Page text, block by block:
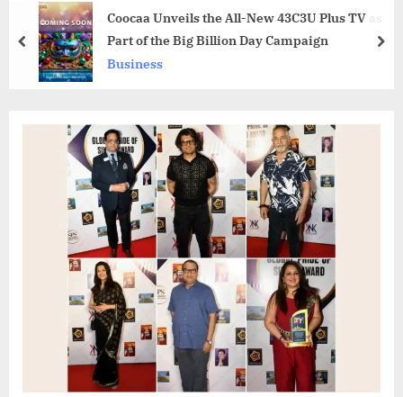
N
e
n
d
i
a
Coocaa Unveils the All-New 43C3U Plus TV as
Part of the Big Billion Day Campaign
Business
prev